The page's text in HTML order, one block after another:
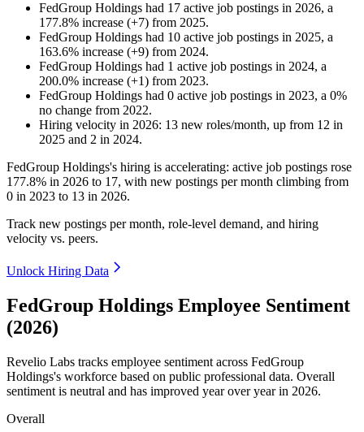
FedGroup Holdings had 17 active job postings in 2026, a
177.8% increase (+7) from 2025.
FedGroup Holdings had 10 active job postings in 2025, a
163.6% increase (+9) from 2024.
FedGroup Holdings had 1 active job postings in 2024, a
200.0% increase (+1) from 2023.
FedGroup Holdings had 0 active job postings in 2023, a 0%
no change from 2022.
Hiring velocity in 2026: 13 new roles/month, up from 12 in
2025 and 2 in 2024.
FedGroup Holdings's hiring is accelerating: active job postings rose
177.8% in 2026 to 17, with new postings per month climbing from
0 in 2023 to 13 in 2026.
Track new postings per month, role-level demand, and hiring
velocity vs. peers.
Unlock Hiring Data
FedGroup Holdings Employee Sentiment
(2026)
Revelio Labs tracks employee sentiment across FedGroup
Holdings's workforce based on public professional data. Overall
sentiment is neutral and has improved year over year in 2026.
Overall